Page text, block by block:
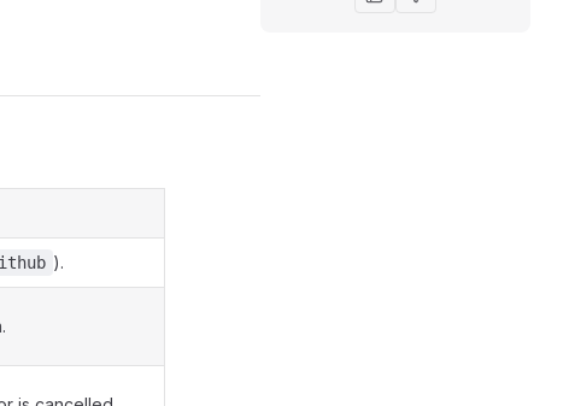
).